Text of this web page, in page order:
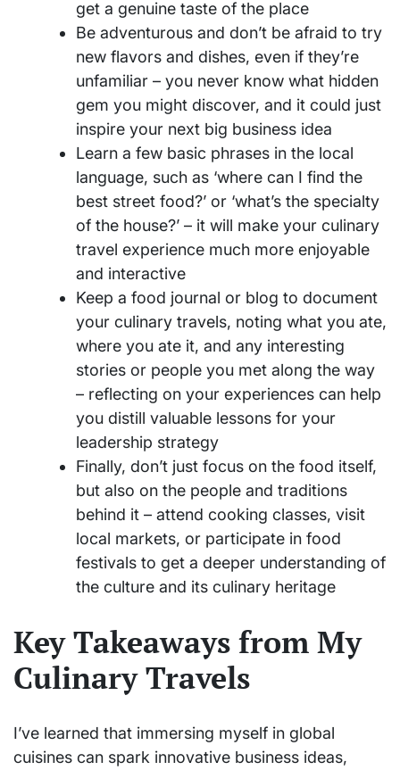
get a genuine taste of the place
Be adventurous and don’t be afraid to try
new flavors and dishes, even if they’re
unfamiliar – you never know what hidden
gem you might discover, and it could just
inspire your next big business idea
Learn a few basic phrases in the local
language, such as ‘where can I find the
best street food?’ or ‘what’s the specialty
of the house?’ – it will make your culinary
travel experience much more enjoyable
and interactive
Keep a food journal or blog to document
your culinary travels, noting what you ate,
where you ate it, and any interesting
stories or people you met along the way
– reflecting on your experiences can help
you distill valuable lessons for your
leadership strategy
Finally, don’t just focus on the food itself,
but also on the people and traditions
behind it – attend cooking classes, visit
local markets, or participate in food
festivals to get a deeper understanding of
the culture and its culinary heritage
Key Takeaways from My
Culinary Travels
I’ve learned that immersing myself in global
cuisines can spark innovative business ideas,